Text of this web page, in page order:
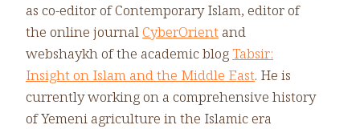
as co-editor of Contemporary Islam, editor of
the online journal CyberOrient and
webshaykh of the academic blogTabsir:
Insight on Islam and the Middle East. He is
currently working on a comprehensive history
of Yemeni agriculture in the Islamic era